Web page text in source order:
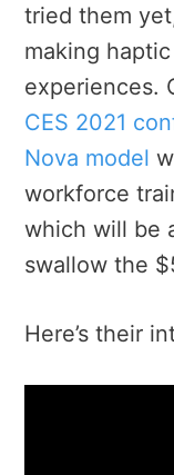
tried them
making
experiences.
CES 2021
Nova model
workforce
which will be
swallow the
Here’s their